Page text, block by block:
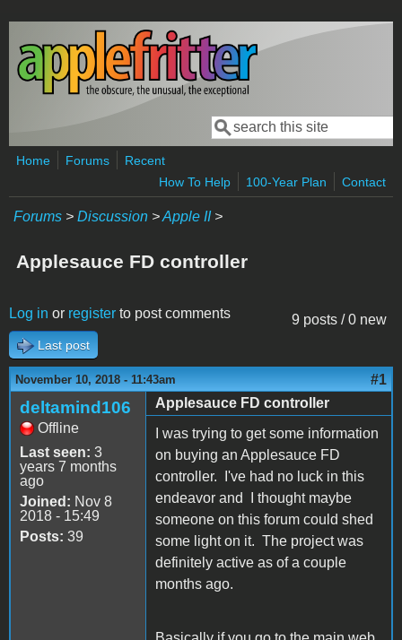
Skip to main content
Search form
Search
Home Forums
Recent
How To Help
100-Year Plan Contact
Forums > Discussion >Apple II>
Applesauce FD controller
9 posts / 0 new
Log in or register to post comments
Last post
November 10, 2018 - 11:43am #1
deltamind106
Offline
Last seen: 3
years 7 months
ago
Joined: Nov 8
2018 - 15:49
Posts: 39
Applesauce FD controller
I was trying to get some information
on buying an Applesauce FD
controller. I've had no luck in this
endeavor and I thought maybe
someone on this forum could shed
some light on it. The project was
definitely active as of a couple
months ago.